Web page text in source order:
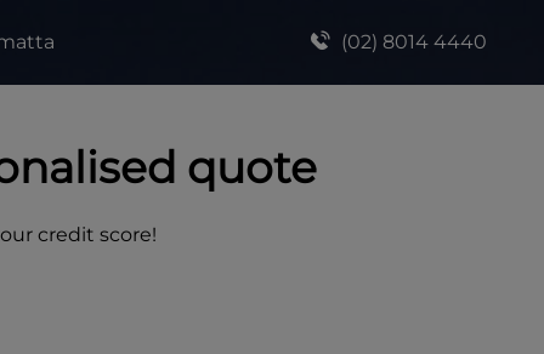
(02) 8014 4440
quote
credit score!